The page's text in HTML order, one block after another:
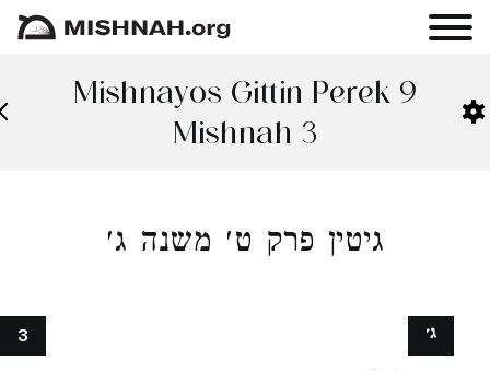
Mishnayos Gittin Perek 9
Mishnah 3
גיטין פרק ט׳ משנה ג׳
3 ג׳